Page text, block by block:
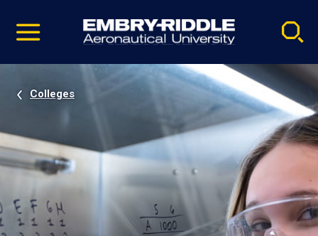
video
Navigation
Colleges